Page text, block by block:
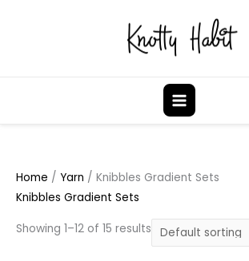
Home / Yarn / Knibbles Gradient Sets
Knibbles Gradient Sets
Showing 1–12 of 15 results